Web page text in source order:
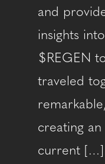
and
insights
$REGEN
traveled
creating
current […]